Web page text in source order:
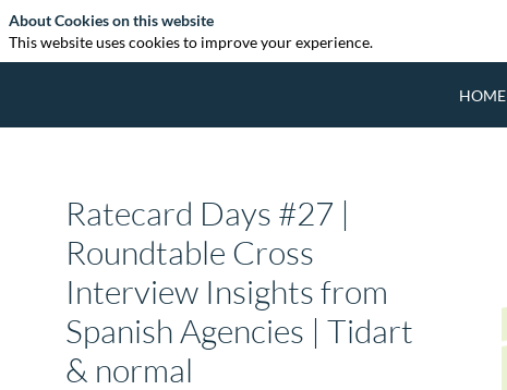
HOME
Ratecard Days #27 |
Roundtable Cross
Interview Insights from
Spanish Agencies | Tidart
& normal
About Cookies on this website
This website uses cookies to improve your experience.